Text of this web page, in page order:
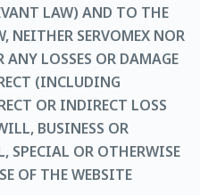
LAW) AND TO THE
NEITHER SERVOMEX NOR
LOSSES OR DAMAGE
(INCLUDING
OR INDIRECT LOSS
BUSINESS OR
SPECIAL OR OTHERWISE
OF THE WEBSITE